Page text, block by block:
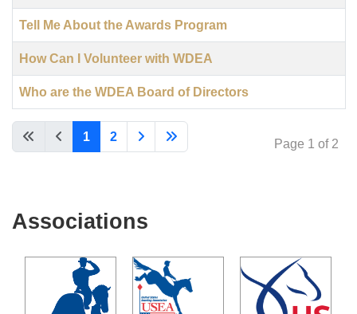
Articles
Tell Me About the Awards Program
How Can I Volunteer with WDEA
Who are the WDEA Board of Directors
Page 1 of 2
1 2
Associations